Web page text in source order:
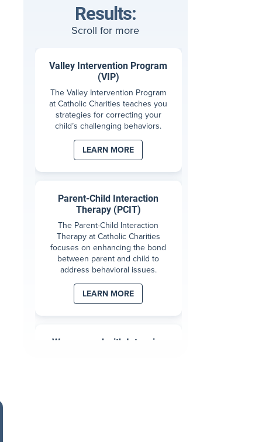
Results:
Scroll for more
Valley Intervention Program
(VIP)
The Valley Intervention Program
at Catholic Charities teaches you
strategies for correcting your
child’s challenging behaviors.
LEARN MORE
Parent-Child Interaction
Therapy (PCIT)
The Parent-Child Interaction
Therapy at Catholic Charities
focuses on enhancing the bond
between parent and child to
address behavioral issues.
LEARN MORE
Wraparound with Intensive